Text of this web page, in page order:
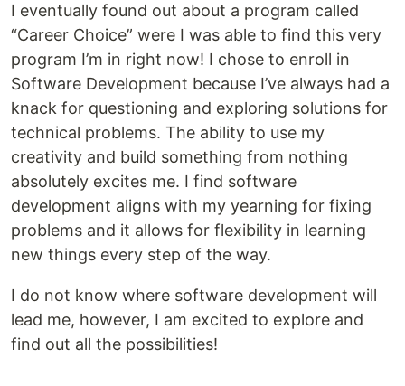
I eventually found out about a program called
“Career Choice” were I was able to find this very
program I’m in right now! I chose to enroll in
Software Development because I’ve always had a
knack for questioning and exploring solutions for
technical problems. The ability to use my
creativity and build something from nothing
absolutely excites me. I find software
development aligns with my yearning for fixing
problems and it allows for flexibility in learning
new things every step of the way.
I do not know where software development will
lead me, however, I am excited to explore and
find out all the possibilities!